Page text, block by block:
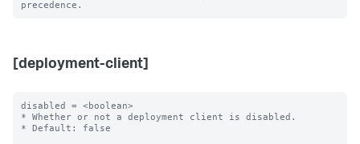
[deployment-client]
disabled = <boolean>
* Whether or not a deployment client is disabled.
* Default: false